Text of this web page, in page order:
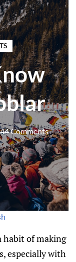
44 Comments
habit of making
especially with